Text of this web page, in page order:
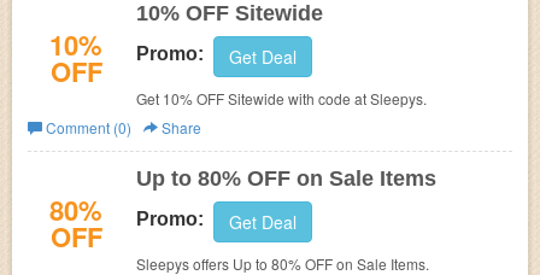
10%
OFF
10% OFF Sitewide
Promo: Get Deal
Get 10% OFF Sitewide with code at Sleepys.
Comment (0)
Share
80%
OFF
Up to 80% OFF on Sale Items
Promo: Get Deal
Sleepys offers Up to 80% OFF on Sale Items.